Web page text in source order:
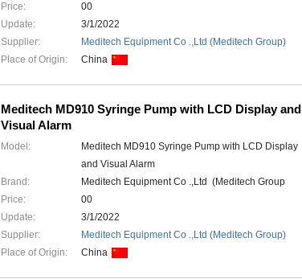
Price:
00
Update:
3/1/2022
Supplier:
Meditech Equipment Co .,Ltd (Meditech Group)
Place of Origin:
China
Meditech MD910 Syringe Pump with LCD Display and
Visual Alarm
Model:
Meditech MD910 Syringe Pump with LCD Display
and Visual Alarm
Brand:
Meditech Equipment Co .,Ltd (Meditech Group
Price:
00
Update:
3/1/2022
Supplier:
Meditech Equipment Co .,Ltd (Meditech Group)
Place of Origin:
China